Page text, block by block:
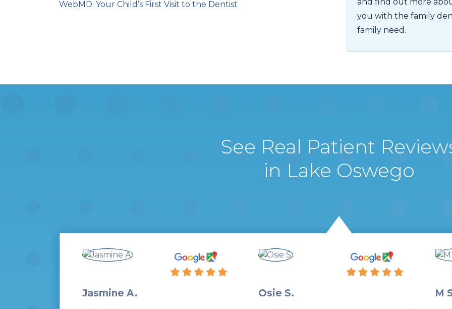
WebMD: Your Child’s First Visit to the Dentist
you with the family
family need.
See Real Patient
in Lake Oswego
Jasmine A. Osie S. M